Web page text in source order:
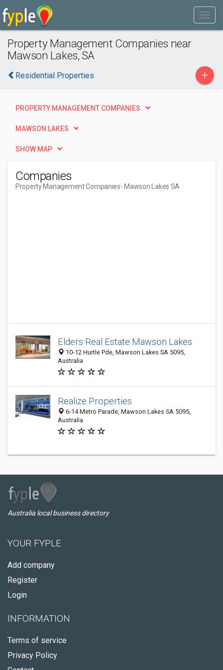
Property Management Companies near
Mawson Lakes, SA
Residential Properties +
PROPERTY MANAGEMENT COMPANIES
MAWSON LAKES
SHOW MAP
Companies
Property Management Companies- Mawson Lakes SA
Elders Real Estate Mawson Lakes
10-12 Hurtle Pde, Mawson Lakes SA 5095,
Australia
Realize Properties
6-14 Metro Parade, Mawson Lakes SA 5095,
Australia
Australia local business directory
YOUR FYPLE
Add company
Register
Login
INFORMATION
Terms of service
Privacy Policy